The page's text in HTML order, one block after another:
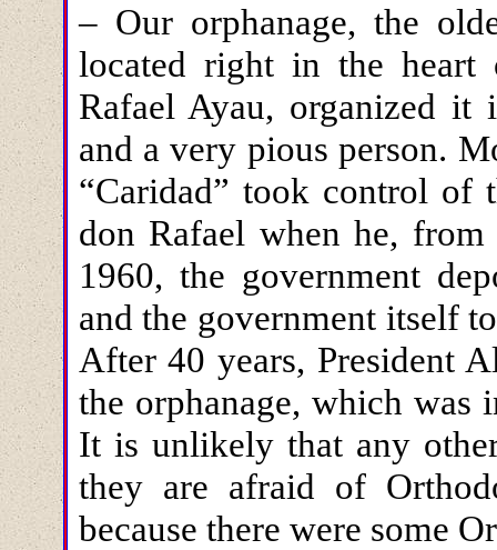
– Our orphanage, the
located right in the heart
Rafael Ayau, organized it
and a very pious person.
“Caridad” took control of
don Rafael when he,
1960, the government
and the government itself
After 40 years, President
the orphanage, which was
It is unlikely that any
they are afraid of
because there were some